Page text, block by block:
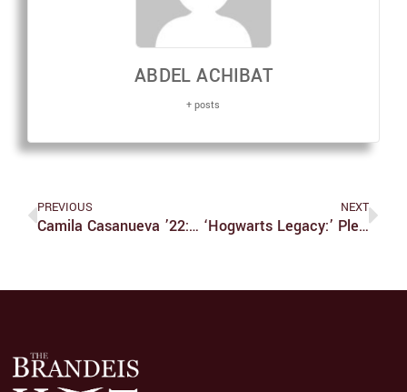
ABDEL ACHIBAT
+ posts
PREVIOUS
​​Camila Casanueva ’22: Smashing All The Brandeis Records
NEXT
‘Hogwarts Legacy:’ Please Don’t Mess This Up